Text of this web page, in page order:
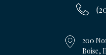
200
Boise,